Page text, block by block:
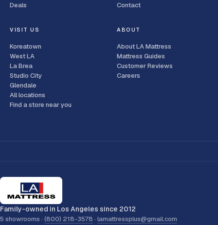
Deals
Contact
VISIT US
Koreatown
West LA
La Brea
Studio City
Glendale
All locations
Find a store near you
ABOUT
About LA Mattress
Mattress Guides
Customer Reviews
Careers
Family-owned in Los Angeles since 2012
5 showrooms · (800) 218-3578 · lamattressplus@gmail.com